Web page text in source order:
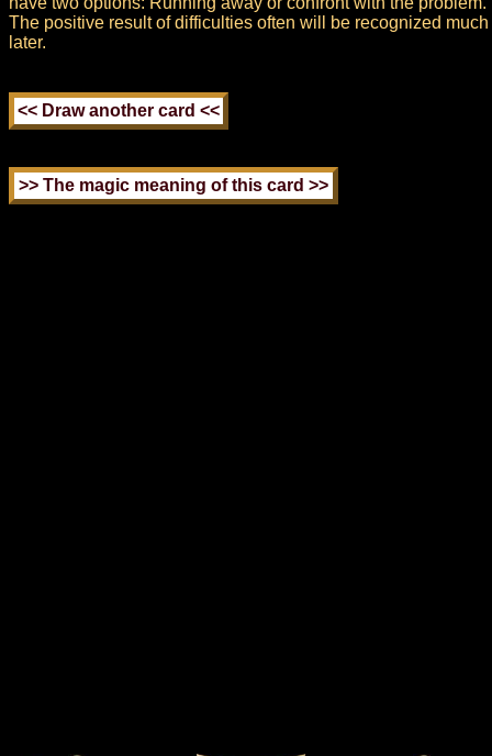
The positive result of difficulties often will be recognized much
later.